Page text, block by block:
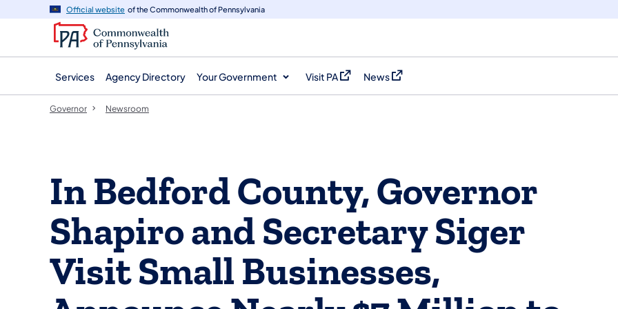
navigation
content
Official website of the Commonwealth of Pennsylvania
Services Agency Directory Your Government Visit PA
(opens in a new tab)
News
(opens in a new tab)
Governor Newsroom
In Bedford County, Governor
Shapiro and Secretary Siger
Visit Small Businesses,